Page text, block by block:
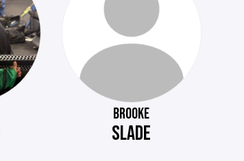
BROOKE
SLADE